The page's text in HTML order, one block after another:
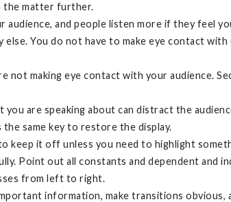
the matter further.
audience, and people listen more if they feel
You do not have to make eye contact
not making eye contact with your audience.
are speaking about can distract the
same key to restore the display.
keep it off unless you need to highlight
Point out all constants and dependent and
from left to right.
information, make transitions obvious,